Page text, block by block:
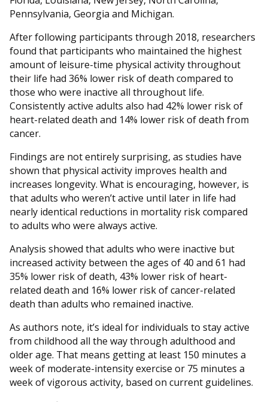
Pennsylvania, Georgia and Michigan.
After following participants through 2018, researchers
found that participants who maintained the highest
amount of leisure-time physical activity throughout
their life had 36% lower risk of death compared to
those who were inactive all throughout life.
Consistently active adults also had 42% lower risk of
heart-related death and 14% lower risk of death from
cancer.
Findings are not entirely surprising, as studies have
shown that physical activity improves health and
increases longevity. What is encouraging, however, is
that adults who weren’t active until later in life had
nearly identical reductions in mortality risk compared
to adults who were always active.
Analysis showed that adults who were inactive but
increased activity between the ages of 40 and 61 had
35% lower risk of death, 43% lower risk of heart-
related death and 16% lower risk of cancer-related
death than adults who remained inactive.
As authors note, it’s ideal for individuals to stay active
from childhood all the way through adulthood and
older age. That means getting at least 150 minutes a
week of moderate-intensity exercise or 75 minutes a
week of vigorous activity, based on current guidelines.